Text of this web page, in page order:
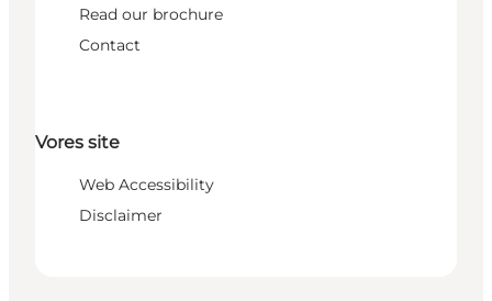
Read our brochure
Contact
Vores site
Web Accessibility
Disclaimer